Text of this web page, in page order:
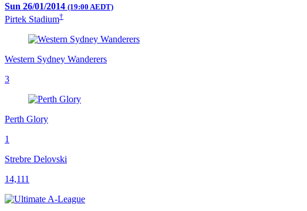
Sun 26/01/2014 (19:00 AEDT)
Pirtek Stadium†
Western Sydney Wanderers
3
Perth Glory
1
Strebre Delovski
14,111